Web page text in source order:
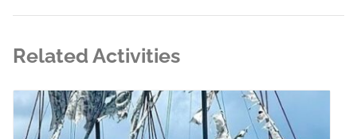
Related Activities